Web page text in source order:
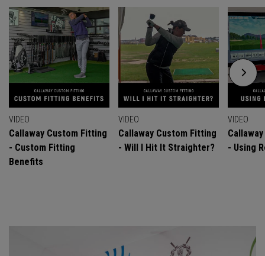
VIDEO
Callaway Custom Fitting
- Custom Fitting
Benefits
VIDEO
Callaway Custom Fitting
- Will I Hit It Straighter?
VIDEO
- Using